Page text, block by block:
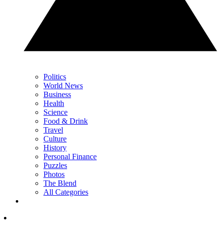
Politics
World News
Business
Health
Science
Food & Drink
Travel
Culture
History
Personal Finance
Puzzles
Photos
The Blend
All Categories